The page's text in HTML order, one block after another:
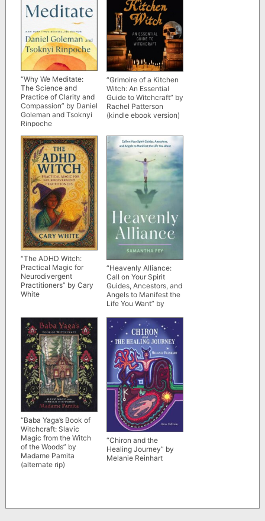
“Why We Meditate:
The Science and
Practice of Clarity and
Compassion” by Daniel
Goleman and Tsoknyi
Rinpoche
“Grimoire of a Kitchen
Witch: An Essential
Guide to Witchcraft” by
Rachel Patterson
(kindle ebook version)
“The ADHD Witch:
Practical Magic for
Neurodivergent
Practitioners” by Cary
White
“Heavenly Alliance:
Call on Your Spirit
Guides, Ancestors, and
Angels to Manifest the
Life You Want” by
“Baba Yaga’s Book of
Witchcraft: Slavic
Magic from the Witch
of the Woods” by
Madame Pamita
(alternate rip)
“Chiron and the
Healing Journey” by
Melanie Reinhart